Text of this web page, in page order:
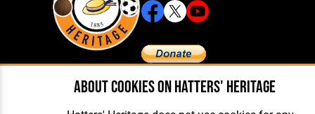
About Hatters' Heritage
About cookies on Hatters' Heritage